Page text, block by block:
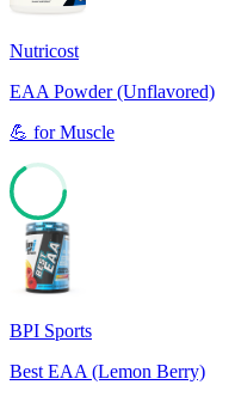
Nutricost
EAA Powder (Unflavored)
💪 forMuscle
66
BPI Sports
Best EAA (Lemon Berry)